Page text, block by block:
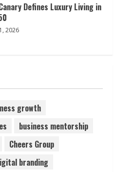
INDIA PRIVATE LIMITED Pet
Guide
2026
Why Students Miss
2026
growth
business mentorship
Cheers Group
branding